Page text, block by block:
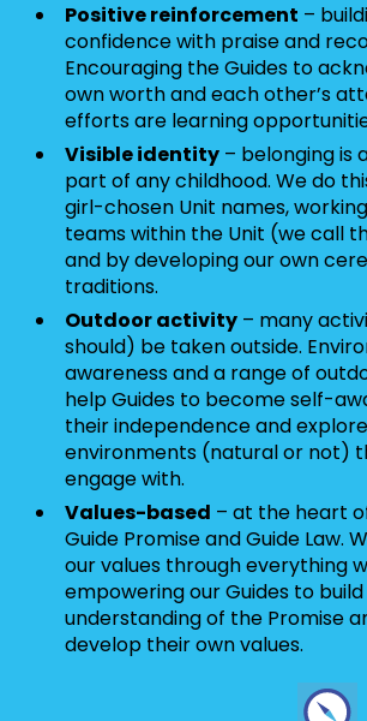
Positive reinforcement –
confidence with praise and
Encouraging the Guides to
own worth and each other’s
efforts are learning
Visible identity – belonging is
part of any childhood. We do
girl-chosen Unit names,
teams within the Unit (we call
and by developing our own
traditions.
Outdoor activity – many
should) be taken outside.
awareness and a range of
help Guides to become self-
their independence and
environments (natural or not)
engage with.
Values-based – at the heart
Guide Promise and Guide Law.
our values through everything
empowering our Guides to
understanding of the Promise
develop their own values.